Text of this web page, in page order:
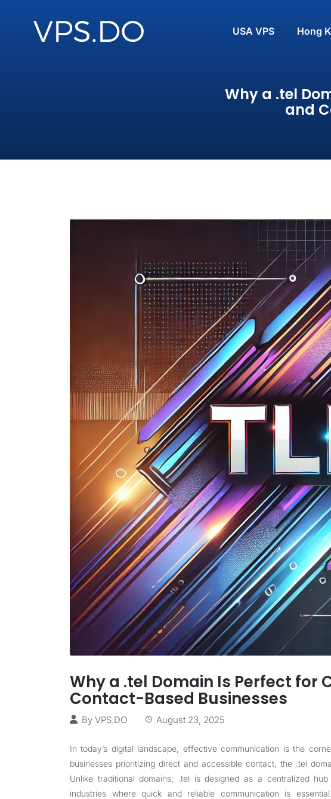
USA VPS Hong
Why a .tel
and
Why a .tel Domain Is Perfect for
Contact-Based Businesses
By VPS.DO August 23, 2025
In today’s digital landscape, effective communication is the
businesses prioritizing direct and accessible contact, the .tel
Unlike traditional domains, .tel is designed as a centralized
industries where quick and reliable communication is